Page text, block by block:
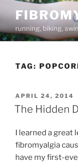
to
contentrunning, biking,
TAG:
POSTED
ON
APRIL 24, 2014
The Hidden
I learned a great
fibromyalgia
have my first-